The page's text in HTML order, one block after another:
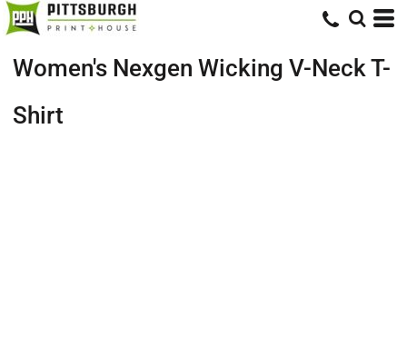
Women's Nexgen Wicking V-Neck T-
Shirt